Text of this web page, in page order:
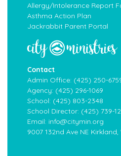
Allergy/Intolerance Report
Asthma Action Plan
Jackrabbit Parent Portal
Contact
Admin Office: (425) 250-
Agency: (425) 296-1069
School: (425) 803-2348
School Director: (425) 739-
Email: info@citymin.org
9007 132nd Ave NE Kirkland,